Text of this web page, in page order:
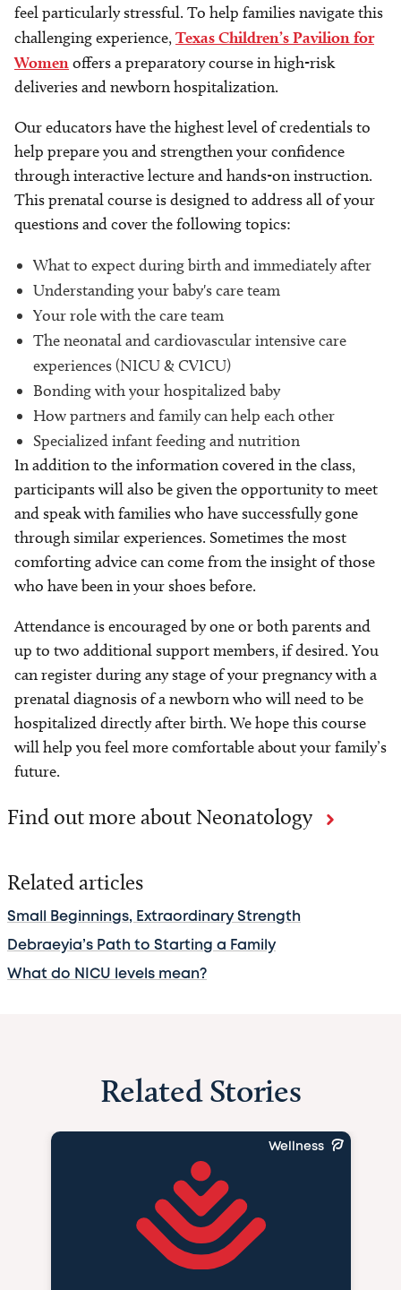
feel particularly stressful. To help families navigate this
challenging experience,Texas Children’s Pavilion for
Womenoffers a preparatory course in high-risk
deliveries and newborn hospitalization.
Our educators have the highest level of credentials to
help prepare you and strengthen your confidence
through interactive lecture and hands-on instruction.
This prenatal course is designed to address all of your
questions and cover the following topics:
What to expect during birth and immediately after
Understanding your baby's care team
Your role with the care team
The neonatal and cardiovascular intensive care
experiences (NICU & CVICU)
Bonding with your hospitalized baby
How partners and family can help each other
Specialized infant feeding and nutrition
In addition to the information covered in the class,
participants will also be given the opportunity to meet
and speak with families who have successfully gone
through similar experiences. Sometimes the most
comforting advice can come from the insight of those
who have been in your shoes before.
Attendance is encouraged by one or both parents and
up to two additional support members, if desired. You
can register during any stage of your pregnancy with a
prenatal diagnosis of a newborn who will need to be
hospitalized directly after birth. We hope this course
will help you feel more comfortable about your family’s
future.
Find out more about Neonatology
Related articles
Small Beginnings, Extraordinary Strength
Debraeyia’s Path to Starting a Family
What do NICU levels mean?
Related Stories
Wellness